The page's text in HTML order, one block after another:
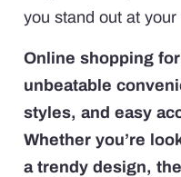
you stand out at your
Online shopping
unbeatable
styles, and easy
Whether you’re
a trendy design,